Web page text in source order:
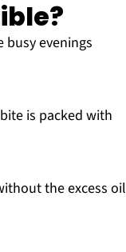
busy evenings
is packed with
the excess oil